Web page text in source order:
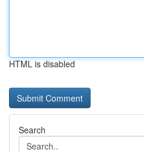
HTML is disabled
Search